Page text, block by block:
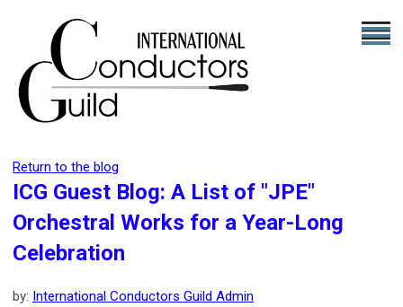
Return to the blog
ICG Guest Blog: A List of "JPE"
Orchestral Works for a Year-Long
Celebration
by: International Conductors Guild Admin